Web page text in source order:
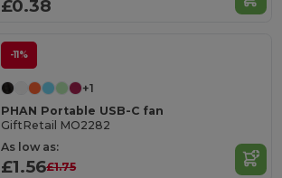
£0.38
-11%
+1
PHAN Portable USB-C fan
GiftRetail MO2282
As low as:
£1.56£1.75